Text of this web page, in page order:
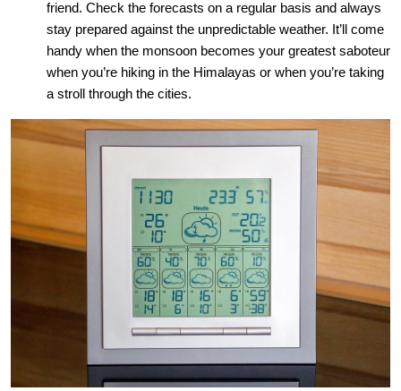
friend. Check the forecasts on a regular basis and always
stay prepared against the unpredictable weather. It’ll come
handy when the monsoon becomes your greatest saboteur
when you’re hiking in the Himalayas or when you’re taking
a stroll through the cities.